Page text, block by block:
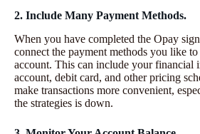
2. Include Many Payment Methods.
When you have completed the Opay
connect the payment methods you like
account. This can include your financial
account, debit card, and other pricing
make transactions more convenient,
the strategies is down.